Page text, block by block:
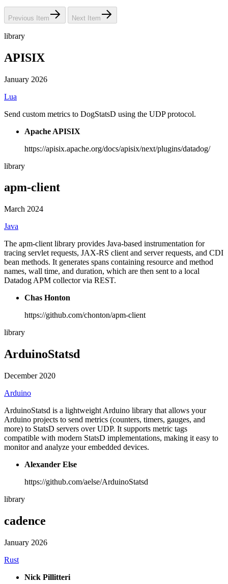
Previous Item Next Item
library
APISIX
January 2026
Lua
Send custom metrics to DogStatsD using the UDP protocol.
Apache APISIX
https://apisix.apache.org/docs/apisix/next/plugins/datadog/
library
apm-client
March 2024
Java
The apm-client library provides Java-based instrumentation for
tracing servlet requests, JAX-RS client and server requests, and CDI
bean methods. It generates spans containing resource and method
names, wall time, and duration, which are then sent to a local
Datadog APM collector via REST.
Chas Honton
https://github.com/chonton/apm-client
library
ArduinoStatsd
December 2020
Arduino
ArduinoStatsd is a lightweight Arduino library that allows your
Arduino projects to send metrics (counters, timers, gauges, and
more) to StatsD servers over UDP. It supports metric tags
compatible with modern StatsD implementations, making it easy to
monitor and analyze your embedded devices.
Alexander Else
https://github.com/aelse/ArduinoStatsd
library
cadence
January 2026
Rust
Nick Pillitteri